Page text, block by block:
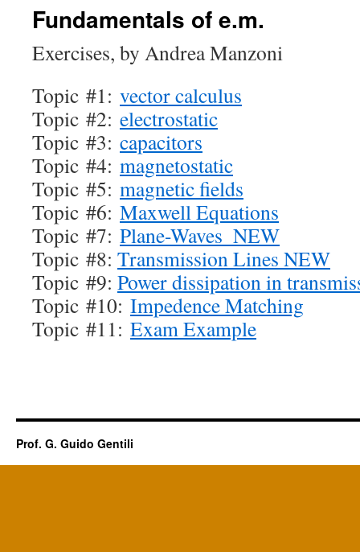
Fundamentals of e.m.
Exercises, by Andrea Manzoni
Topic #1: vector calculus
Topic #2: electrostatic
Topic #3: capacitors
Topic #4: magnetostatic
Topic #5: magnetic fields
Topic #6: Maxwell Equations
Topic #7: Plane-Waves_NEW
Topic #8: Transmission Lines NEW
Topic #9: Power dissipation in
Topic #10: Impedence Matching
Topic #11: Exam Example
Prof. G. Guido Gentili